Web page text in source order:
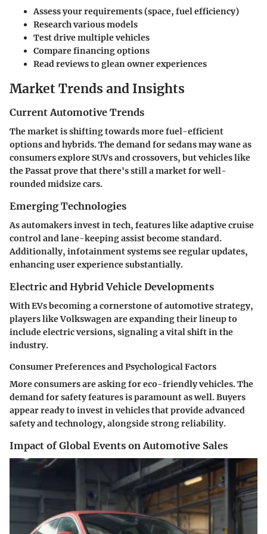
Assess your requirements (space, fuel efficiency)
Research various models
Test drive multiple vehicles
Compare financing options
Read reviews to glean owner experiences
Market Trends and Insights
Current Automotive Trends
The market is shifting towards more fuel-efficient
options and hybrids. The demand for sedans may wane as
consumers explore SUVs and crossovers, but vehicles like
the Passat prove that there's still a market for well-
rounded midsize cars.
Emerging Technologies
As automakers invest in tech, features like adaptive cruise
control and lane-keeping assist become standard.
Additionally, infotainment systems see regular updates,
enhancing user experience substantially.
Electric and Hybrid Vehicle Developments
With EVs becoming a cornerstone of automotive strategy,
players like Volkswagen are expanding their lineup to
include electric versions, signaling a vital shift in the
industry.
Consumer Preferences and Psychological Factors
More consumers are asking for eco-friendly vehicles. The
demand for safety features is paramount as well. Buyers
appear ready to invest in vehicles that provide advanced
safety and technology, alongside strong reliability.
Impact of Global Events on Automotive Sales